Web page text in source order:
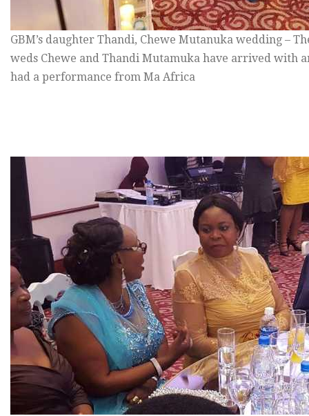
GBM’s daughter Thandi, Chewe Mutanuka wedding –
weds Chewe and Thandi Mutamuka have arrived with
had a performance from Ma Africa